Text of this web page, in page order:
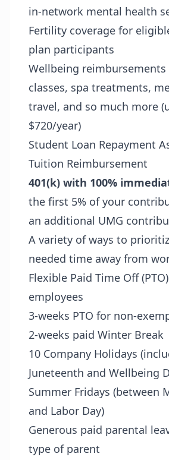
in-network mental health
Fertility coverage for
plan participants
Wellbeing
classes, spa treatments,
travel, and so much more
$720/year)
Student Loan Repayment
Tuition Reimbursement
401(k) with 100%
the first 5% of your
an additional UMG
A variety of ways to
needed time away from
Flexible Paid Time Off
employees
3-weeks PTO for non-
2-weeks paid Winter Break
10 Company Holidays
Juneteenth and Wellbeing
Summer Fridays (between
and Labor Day)
Generous paid parental
type of parent